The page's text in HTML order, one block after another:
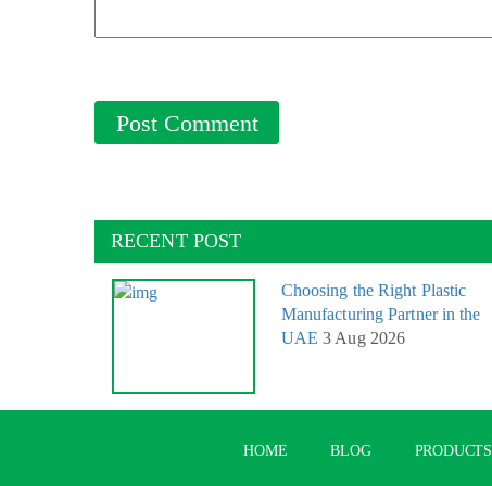
RECENT POST
Choosing the Right Plastic
Manufacturing Partner in the
UAE 3 Aug 2026
HOME BLOG PRODUCTS